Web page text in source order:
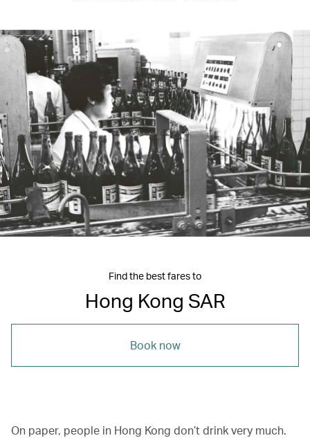
Find the best fares to
Hong Kong SAR
Book now
On paper, people in Hong Kong don’t drink very much.